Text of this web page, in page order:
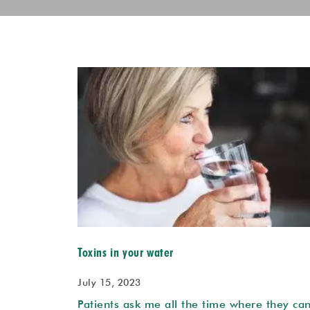
Toxins in your water
July 15, 2023
Patients ask me all the time where they